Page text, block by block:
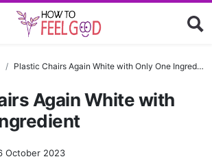
Plastic Chairs Again White with Only One Ingredient
Again White with
October 2023